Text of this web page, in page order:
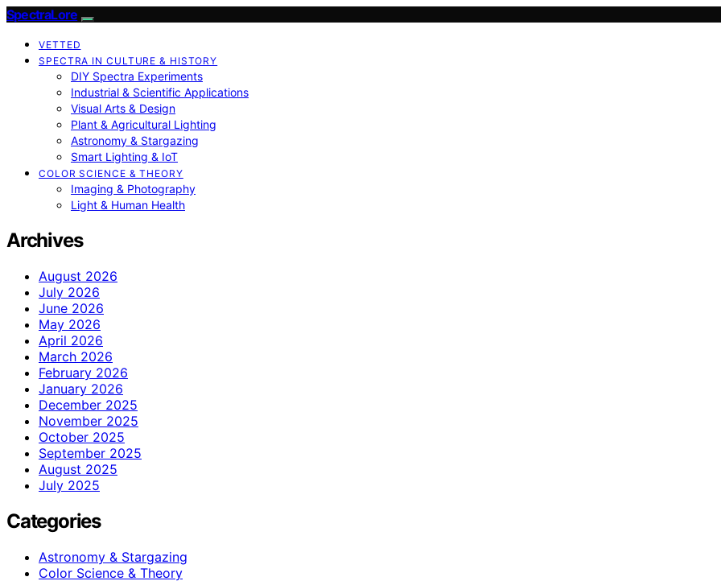
SpectraLore
VETTED
SPECTRA IN CULTURE & HISTORY
DIY Spectra Experiments
Industrial & Scientific Applications
Visual Arts & Design
Plant & Agricultural Lighting
Astronomy & Stargazing
Smart Lighting & IoT
COLOR SCIENCE & THEORY
Imaging & Photography
Light & Human Health
Archives
August 2026
July 2026
June 2026
May 2026
April 2026
March 2026
February 2026
January 2026
December 2025
November 2025
October 2025
September 2025
August 2025
July 2025
Categories
Astronomy & Stargazing
Color Science & Theory